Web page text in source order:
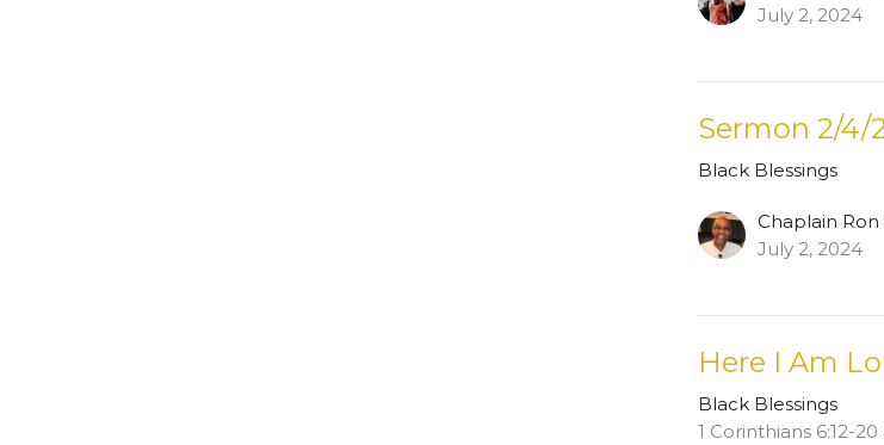
July 2, 2024
Sermon 2/4/
Black Blessings
Chaplain
July 2, 2024
Here I Am
Black Blessings
1 Corinthians 6:12-